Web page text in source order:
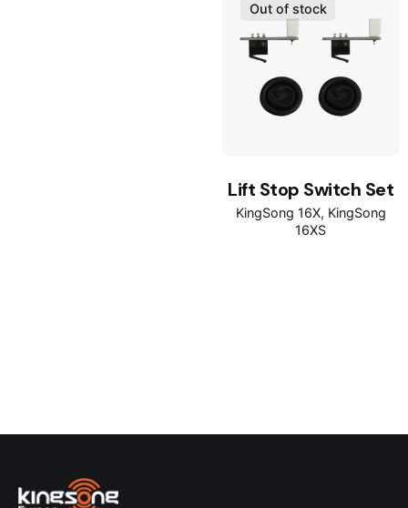
Out of stock
Lift Stop Switch Set
KingSong 16X KingSong
16XS